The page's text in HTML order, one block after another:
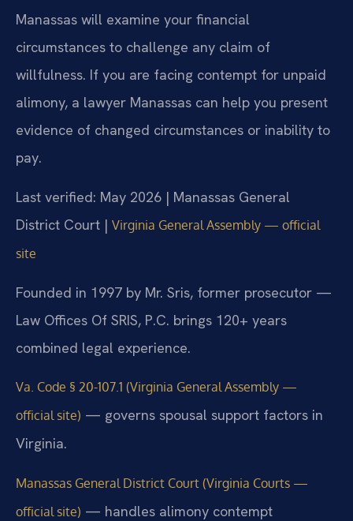
Manassas will examine your financial
circumstances to challenge any claim of
willfulness. If you are facing contempt for unpaid
alimony, a lawyer Manassas can help you present
evidence of changed circumstances or inability to
pay.
Last verified: May 2026 | Manassas General
District Court | Virginia General Assembly — official
site
Founded in 1997 by Mr. Sris, former prosecutor —
Law Offices Of SRIS, P.C. brings 120+ years
combined legal experience.
Va. Code § 20-107.1 (Virginia General Assembly —
official site) — governs spousal support factors in
Virginia.
Manassas General District Court (Virginia Courts —
official site) — handles alimony contempt